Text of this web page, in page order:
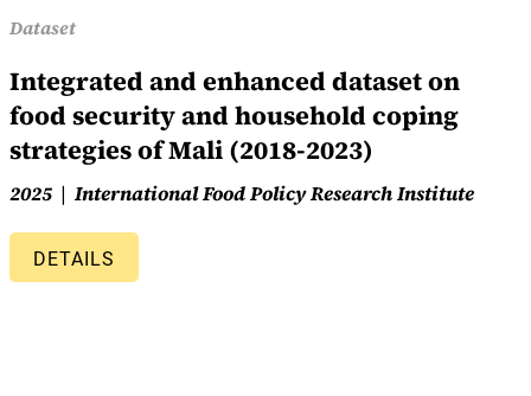
Dataset
Integrated and enhanced dataset on
food security and household coping
strategies of Mali (2018-2023)
2025 International Food Policy Research Institute
DETAILS